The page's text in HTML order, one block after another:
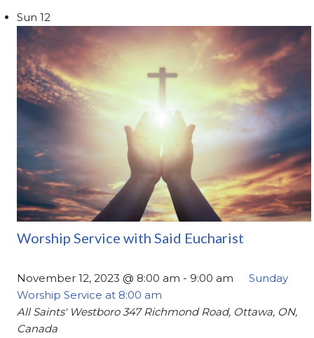
Sun12
Worship Service with Said Eucharist
November 12, 2023 @ 8:00 am - 9:00 am
Sunday
Worship Service at 8:00 am
All Saints' Westboro347 Richmond Road, Ottawa, ON,
Canada